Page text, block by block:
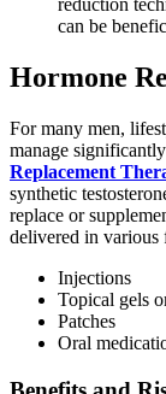
reduction
can be
Hormone
For many men,
manage
Replacement
synthetic
replace or
delivered in various
Injections
Topical gels
Patches
Oral